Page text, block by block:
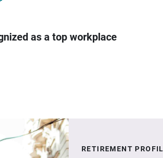
as a top workplace
RETIREMENT